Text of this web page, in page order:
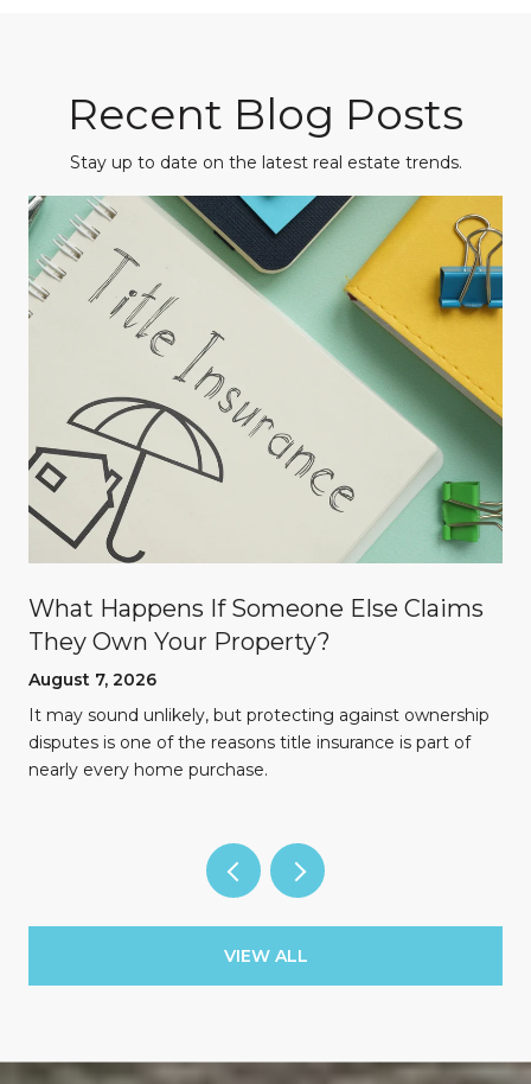
Recent Blog Posts
Stay up to date on the latest real estate trends.
What Happens If Someone Else Claims
They Own Your Property?
August 7, 2026
It may sound unlikely, but protecting against ownership
disputes is one of the reasons title insurance is part of
nearly every home purchase.
VIEW ALL